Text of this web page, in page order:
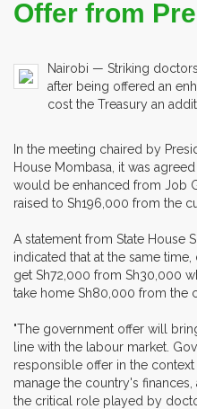
Offer from
Nairobi — Striking
after being offered an
cost the Treasury an
In the meeting chaired by
House Mombasa, it was
would be enhanced from Job
raised to Sh196,000 from the
A statement from State House
indicated that at the same
get Sh72,000 from Sh30,000
take home Sh80,000 from the
"The government offer will
line with the labour market.
responsible offer in the
manage the country's
the critical role played by